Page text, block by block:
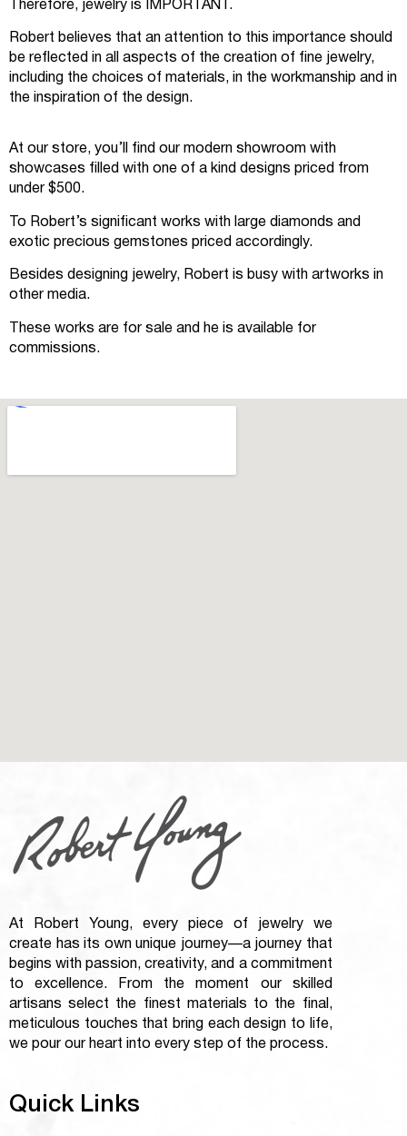
Therefore, jewelry is IMPORTANT.
Robert believes that an attention to this importance should
be reflected in all aspects of the creation of fine jewelry,
including the choices of materials, in the workmanship and in
the inspiration of the design.
At our store, you’ll find our modern showroom with
showcases filled with one of a kind designs priced from
under $500.
To Robert’s significant works with large diamonds and
exotic precious gemstones priced accordingly.
Besides designing jewelry, Robert is busy with artworks in
other media.
These works are for sale and he is available for
commissions.
At Robert Young, every piece of jewelry we
create has its own unique journey—a journey that
begins with passion, creativity, and a commitment
to excellence. From the moment our skilled
artisans select the finest materials to the final,
meticulous touches that bring each design to life,
we pour our heart into every step of the process.
Quick Links